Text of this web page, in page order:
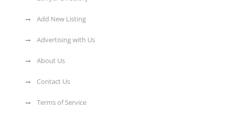
Add New Listing
Advertising with Us
About Us
Contact Us
Terms of Service